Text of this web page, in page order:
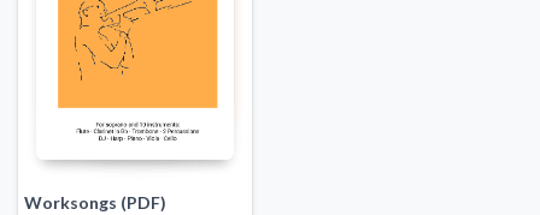
Worksongs (PDF)